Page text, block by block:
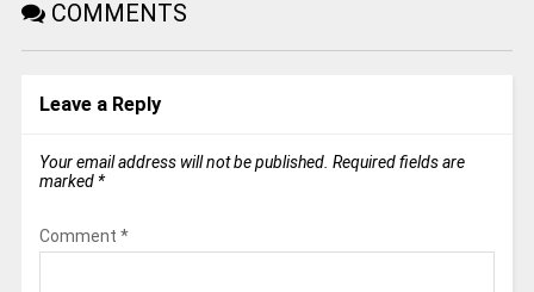
COMMENTS
Leave a Reply
Your email address will not be published. Required fields are
marked *
Comment *